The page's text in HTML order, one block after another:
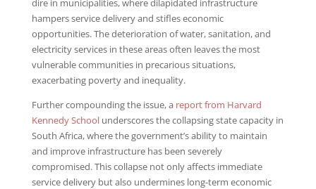
dire in municipalities, where dilapidated infrastructure
hampers service delivery and stifles economic
opportunities. The deterioration of water, sanitation, and
electricity services in these areas often leaves the most
vulnerable communities in precarious situations,
exacerbating poverty and inequality.
Further compounding the issue, a report from Harvard
Kennedy Schoolunderscores the collapsing state capacity in
South Africa, where the government’s ability to maintain
and improve infrastructure has been severely
compromised. This collapse not only affects immediate
service delivery but also undermines long-term economic